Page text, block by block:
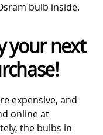
bulb inside.
your next
expensive, and
online at
the bulbs in